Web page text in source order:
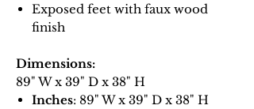
Exposed feet with faux wood
finish
Dimensions:
89" W x 39" D x 38" H
Inches: 89" W x 39" D x 38" H